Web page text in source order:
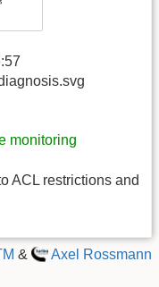
monitoring
ACL restrictions and
& Axel Rossmann